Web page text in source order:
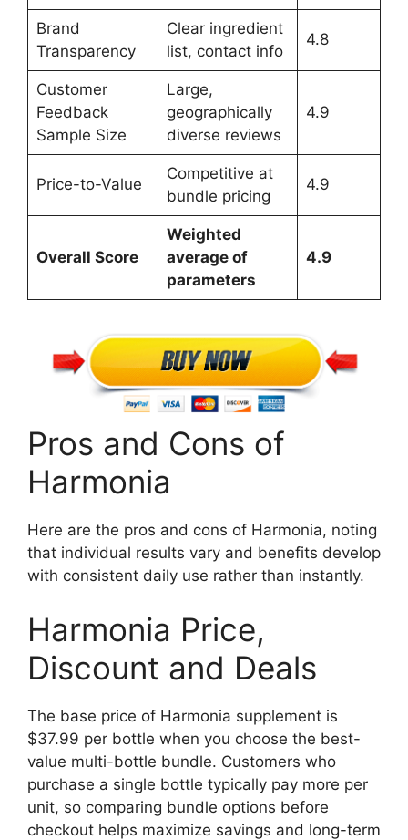
Brand
Transparency
Clear ingredient
list, contact info
4.8
Customer
Feedback
Sample Size
Large,
geographically
diverse reviews
4.9
Price-to-Value
Competitive at
bundle pricing
4.9
Overall Score
Weighted
average of
parameters
4.9
Pros and Cons of
Harmonia
Here are the pros and cons of Harmonia, noting
that individual results vary and benefits develop
with consistent daily use rather than instantly.
Harmonia Price,
Discount and Deals
The base price of Harmonia supplement is
$37.99 per bottle when you choose the best-
value multi-bottle bundle. Customers who
purchase a single bottle typically pay more per
unit, so comparing bundle options before
checkout helps maximize savings and long-term